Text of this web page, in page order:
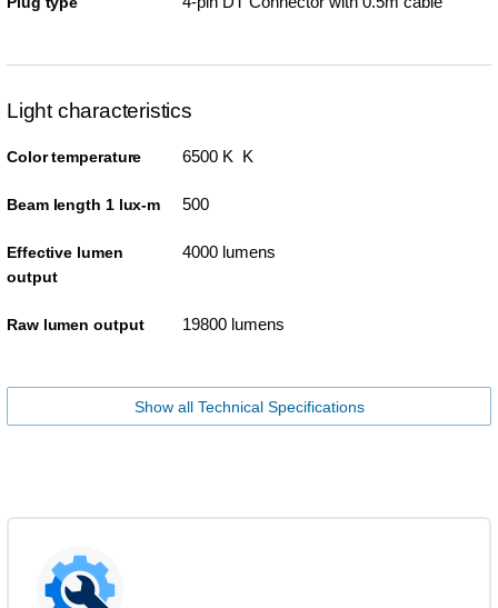
Light characteristics
Color temperature 6500 K K
Beam length 1 lux-m 500
Effective lumen
output
4000 lumens
Raw lumen output 19800 lumens
Show all Technical Specifications